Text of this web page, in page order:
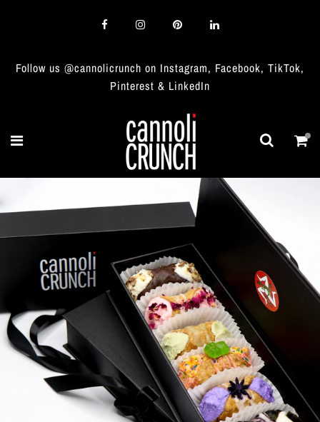
Follow us @cannolicrunch on Instagram, Facebook, TikTok,
Pinterest & LinkedIn